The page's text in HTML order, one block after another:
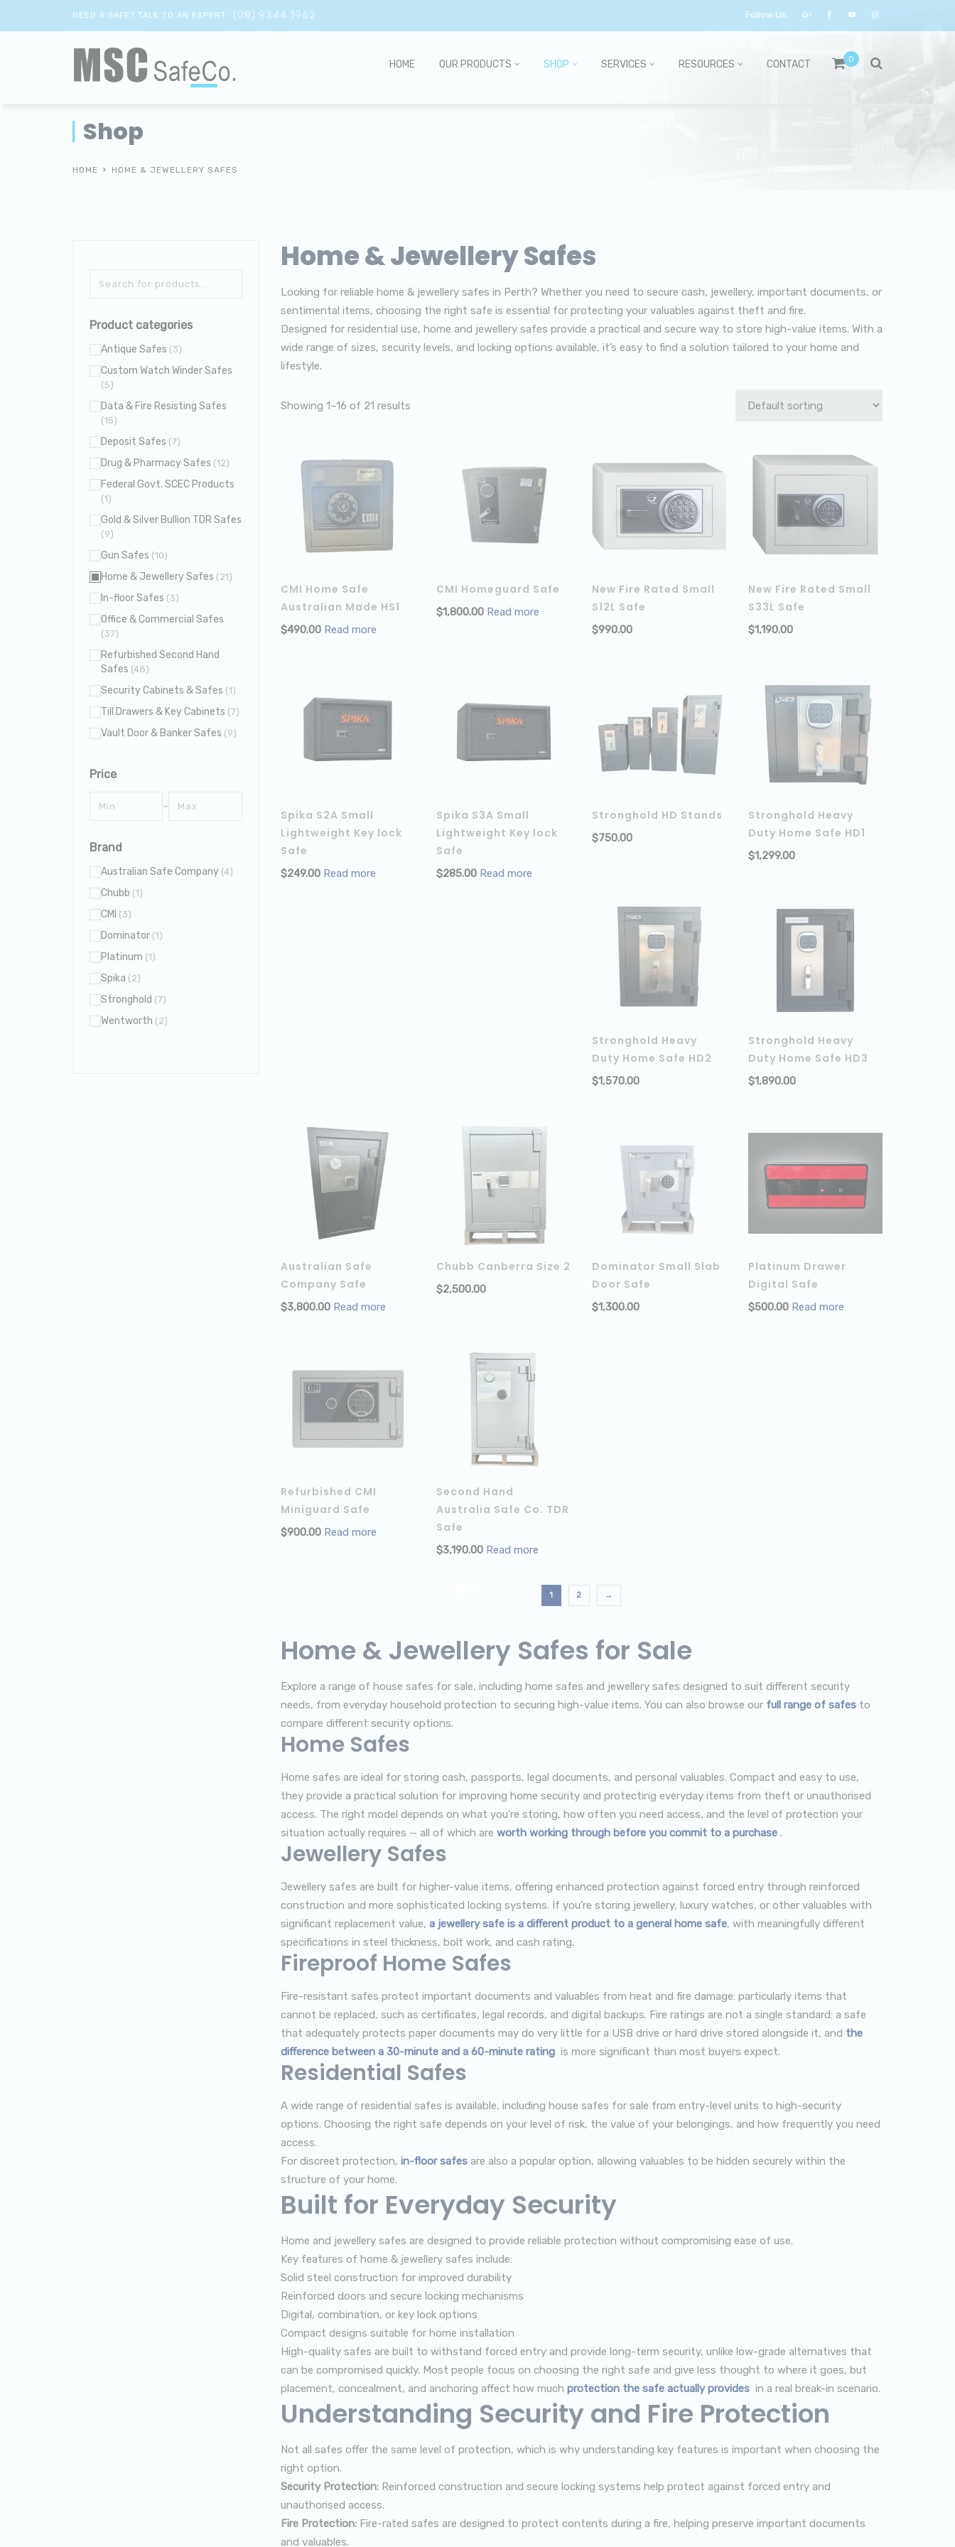
NEED A SAFE? TALK TO AN EXPERT (08) 9344 1962 Follow Us:
0
HOME OUR PRODUCTS SHOP SERVICES RESOURCES CONTACT
Shop
HOME HOME & JEWELLERY SAFES
Home & Jewellery Safes
Looking for reliable home & jewellery safes in Perth? Whether you need to secure cash, jewellery, important documents, or
sentimental items, choosing the right safe is essential for protecting your valuables against theft and fire.
Designed for residential use, home and jewellery safes provide a practical and secure way to store high-value items. With a
wide range of sizes, security levels, and locking options available, it’s easy to find a solution tailored to your home and
lifestyle.
Showing 1–16 of 21 results
CMI Home Safe
Australian Made HS1
$490.00 Read more
CMI Homeguard Safe
$1,800.00 Read more
New Fire Rated Small
S12L Safe
$990.00 ADD TO CART
New Fire Rated Small
S33L Safe
$1,190.00
Spika S2A Small
Lightweight Key lock
Safe
$249.00 Read more
Spika S3A Small
Lightweight Key lock
Safe
$285.00 Read more
Stronghold HD Stands
$750.00 ADD TO CART
Stronghold Heavy
Duty Home Safe HD1
$1,299.00
Stronghold Heavy
Duty Home Safe HD2
$1,570.00 ADD TO CART
Stronghold Heavy
Duty Home Safe HD3
$1,890.00
Australian Safe
Company Safe
$3,800.00 Read more
Chubb Canberra Size 2
$2,500.00 ADD TO CART
Dominator Small Slab
Door Safe
$1,300.00 ADD TO CART
Platinum Drawer
Digital Safe
$500.00 Read more
Refurbished CMI
Miniguard Safe
$900.00 Read more
Second Hand
Australia Safe Co. TDR
Safe
$3,190.00 Read more
1 2 →
Home & Jewellery Safes for Sale
Explore a range of house safes for sale, including home safes and jewellery safes designed to suit different security
needs, from everyday household protection to securing high-value items. You can also browse our full range of safes to
compare different security options.
Home Safes
Home safes are ideal for storing cash, passports, legal documents, and personal valuables. Compact and easy to use,
they provide a practical solution for improving home security and protecting everyday items from theft or unauthorised
access. The right model depends on what you’re storing, how often you need access, and the level of protection your
situation actually requires — all of which are worth working through before you commit to a purchase .
Jewellery Safes
Jewellery safes are built for higher-value items, offering enhanced protection against forced entry through reinforced
construction and more sophisticated locking systems. If you’re storing jewellery, luxury watches, or other valuables with
significant replacement value, a jewellery safe is a different product to a general home safe, with meaningfully different
specifications in steel thickness, bolt work, and cash rating.
Fireproof Home Safes
Fire-resistant safes protect important documents and valuables from heat and fire damage: particularly items that
cannot be replaced, such as certificates, legal records, and digital backups. Fire ratings are not a single standard: a safe
that adequately protects paper documents may do very little for a USB drive or hard drive stored alongside it, and the
difference between a 30-minute and a 60-minute ratingis more significant than most buyers expect.
Residential Safes
A wide range of residential safes is available, including house safes for sale from entry-level units to high-security
options. Choosing the right safe depends on your level of risk, the value of your belongings, and how frequently you need
access.
For discreet protection, in-floor safes are also a popular option, allowing valuables to be hidden securely within the
structure of your home.
Built for Everyday Security
Home and jewellery safes are designed to provide reliable protection without compromising ease of use.
Key features of home & jewellery safes include:
Solid steel construction for improved durability
Reinforced doors and secure locking mechanisms
Digital, combination, or key lock options
Compact designs suitable for home installation
High-quality safes are built to withstand forced entry and provide long-term security, unlike low-grade alternatives that
can be compromised quickly. Most people focus on choosing the right safe and give less thought to where it goes, but
placement, concealment, and anchoring affect how much protection the safe actually providesin a real break-in scenario.
Understanding Security and Fire Protection
Not all safes offer the same level of protection, which is why understanding key features is important when choosing the
right option.
Security Protection:Reinforced construction and secure locking systems help protect against forced entry and
unauthorised access.
Fire Protection:Fire-rated safes are designed to protect contents during a fire, helping preserve important documents
and valuables.
Product categories
Antique Safes (3)
Custom Watch Winder Safes
(5)
Data & Fire Resisting Safes
(15)
Deposit Safes (7)
Drug & Pharmacy Safes (12)
Federal Govt. SCEC Products
(1)
Gold & Silver Bullion TDR Safes
(9)
Gun Safes (10)
Home & Jewellery Safes (21)
In-floor Safes (3)
Office & Commercial Safes
(37)
Refurbished Second Hand
Safes (48)
Security Cabinets & Safes (1)
Till Drawers & Key Cabinets (7)
Vault Door & Banker Safes (9)
Price
–
Brand
Australian Safe Company (4)
Chubb (1)
CMI (3)
Dominator (1)
Platinum (1)
Spika (2)
Stronghold (7)
Wentworth (2)